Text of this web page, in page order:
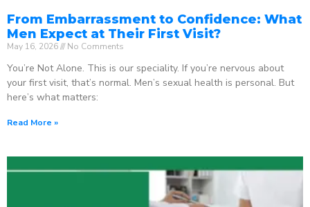
From Embarrassment to Confidence: What
Men Expect at Their First Visit?
May 16, 2026 No Comments
You’re Not Alone. This is our speciality. If you’re nervous about
your first visit, that’s normal. Men’s sexual health is personal. But
here’s what matters:
Read More »